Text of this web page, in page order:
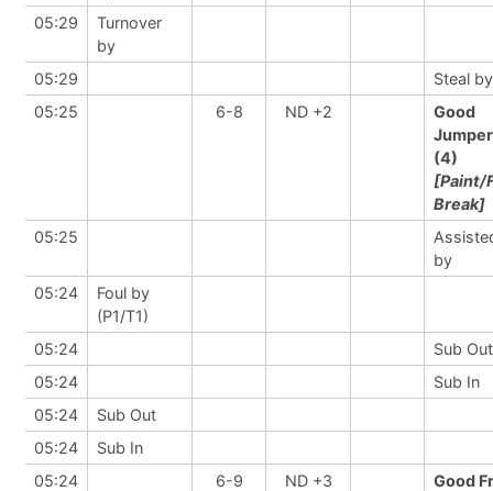
05:29
Turnover
by
05:29
Steal by
05:25
6-8 ND +2
Good
(4)
[Paint/
Break]
05:25
by
05:24
Foul by
(P1/T1)
05:24
Sub Out
05:24
Sub In
05:24
Sub Out
05:24
Sub In
05:24
6-9 ND +3
Good